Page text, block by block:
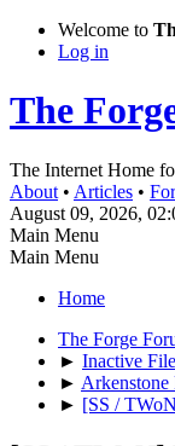
Welcome to
Log in
The
The Internet Home
About • Articles •
August 09, 2026,
Main Menu
Main Menu
Home
The Forge
► Inactive File
► Arkenstone
► [SS /